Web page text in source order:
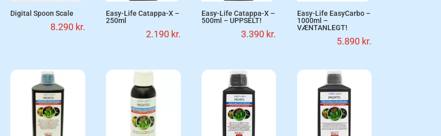
Digital Spoon Scale
8.290 kr.
Easy-Life Catappa-X –
250ml
2.190 kr.
Easy-Life Catappa-X –
500ml – UPPSELT!
3.390 kr.
Easy-Life EasyCarbo –
1000ml –
VÆNTANLEGT!
5.890 kr.